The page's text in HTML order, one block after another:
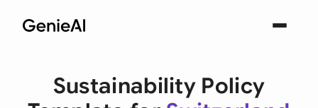
Sustainability Policy